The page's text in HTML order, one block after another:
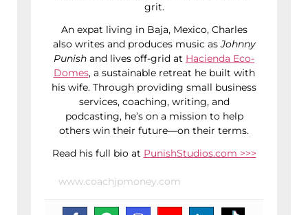
grit.
An expat living in Baja, Mexico, Charles
also writes and produces music asJohnny
Punish and lives off-grid at Hacienda Eco-
Domes, a sustainable retreat he built with
his wife. Through providing small business
services, coaching, writing, and
podcasting, he’s on a mission to help
others win their future—on their terms.
Read his full bio at PunishStudios.com >>>
www.coachjpmoney.com